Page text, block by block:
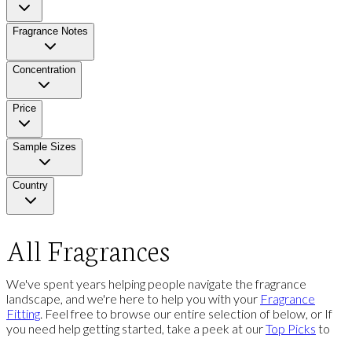
Fragrance Notes
Concentration
Price
Sample Sizes
Country
All Fragrances
We've spent years helping people navigate the fragrance
landscape, and we're here to help you with your Fragrance
Fitting. Feel free to browse our entire selection of below, or If
you need help getting started, take a peek at ourTop Picks to